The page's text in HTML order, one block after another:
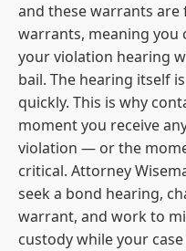
and these warrants are
warrants, meaning you
your violation hearing
bail. The hearing itself
quickly. This is why
moment you receive
violation — or the
critical. Attorney
seek a bond hearing,
warrant, and work to
custody while your